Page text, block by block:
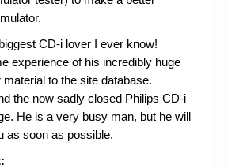
CD-i lover I ever know!
experience of his incredibly huge
to the site database.
the now sadly closed Philips CD-i
He is a very busy man, but he will
as soon as possible.